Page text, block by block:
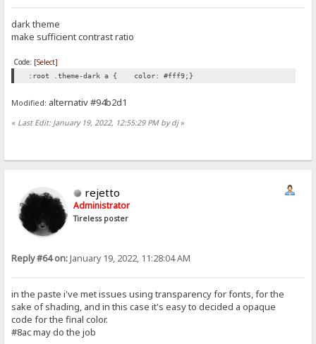
dark theme
make sufficient contrast ratio
Code: [Select]
:root .theme-dark a { color: #fff9;}
Modified: alternativ #94b2d1
« Last Edit: January 19, 2022, 12:55:29 PM by dj»
rejetto
Administrator
Tireless poster
Reply #64 on:January 19, 2022, 11:28:04 AM
in the paste i've met issues using transparency for fonts, for the
sake of shading, and in this case it's easy to decided a opaque
code for the final color.
#8ac may do the job